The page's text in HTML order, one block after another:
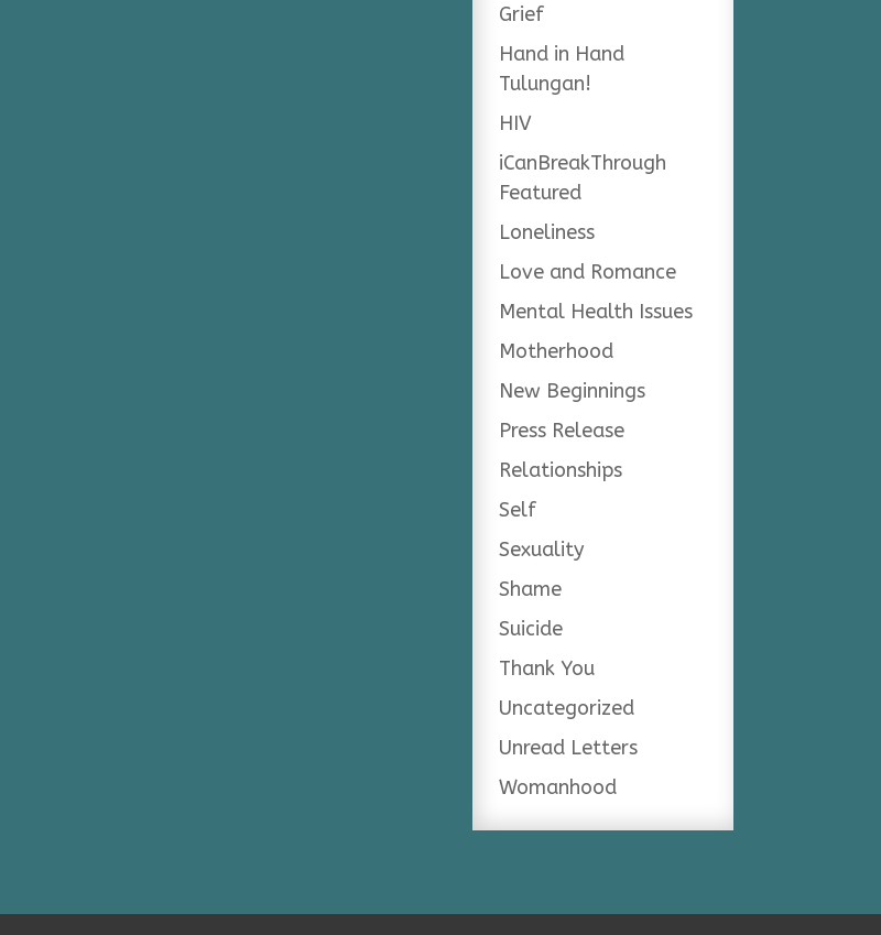
Grief
Hand in Hand
Tulungan!
HIV
iCanBreakThrough
Featured
Loneliness
Love and Romance
Mental Health Issues
Motherhood
New Beginnings
Press Release
Relationships
Self
Sexuality
Shame
Suicide
Thank You
Uncategorized
Unread Letters
Womanhood